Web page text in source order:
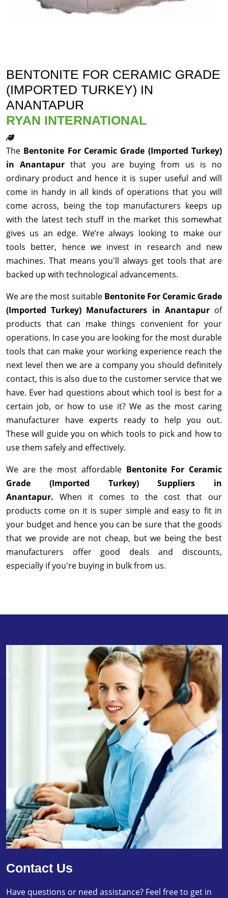
BENTONITE FOR CERAMIC GRADE
(IMPORTED TURKEY) IN
ANANTAPUR
RYAN INTERNATIONAL
The Bentonite For Ceramic Grade (Imported Turkey)
in Anantapur that you are buying from us is no
ordinary product and hence it is super useful and will
come in handy in all kinds of operations that you will
come across, being the top manufacturers keeps up
with the latest tech stuff in the market this somewhat
gives us an edge. We’re always looking to make our
tools better, hence we invest in research and new
machines. That means you'll always get tools that are
backed up with technological advancements.
We are the most suitable Bentonite For Ceramic Grade
(Imported Turkey) Manufacturers in Anantapur of
products that can make things convenient for your
operations. In case you are looking for the most durable
tools that can make your working experience reach the
next level then we are a company you should definitely
contact, this is also due to the customer service that we
have. Ever had questions about which tool is best for a
certain job, or how to use it? We as the most caring
manufacturer have experts ready to help you out.
These will guide you on which tools to pick and how to
use them safely and effectively.
We are the most affordable Bentonite For Ceramic
Grade (Imported Turkey) Suppliers in
Anantapur. When it comes to the cost that our
products come on it is super simple and easy to fit in
your budget and hence you can be sure that the goods
that we provide are not cheap, but we being the best
manufacturers offer good deals and discounts,
especially if you're buying in bulk from us.
Contact Us
Have questions or need assistance? Feel free to get in